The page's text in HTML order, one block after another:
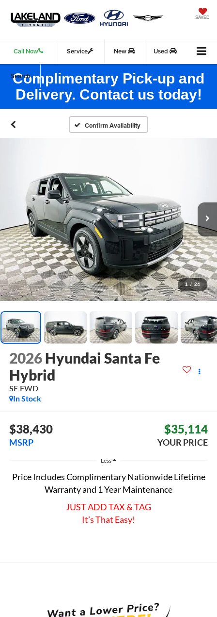
SAVED
Call Now Service New Used
Search
Complimentary Pick-up and
Delivery. Contact us today!
Confirm Availability
1 / 24
2026 Hyundai Santa Fe
Hybrid
SE FWD
In Stock
$38,430
MSRP
$35,114
YOUR PRICE
Less
Price Includes Complimentary Nationwide Lifetime
Warranty and 1 Year Maintenance
JUST ADD TAX & TAG
It’s That Easy!